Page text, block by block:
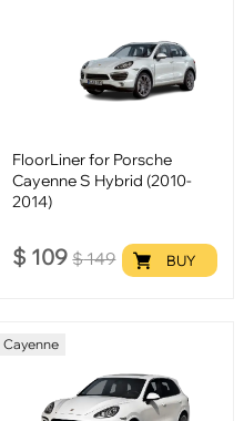
FloorLiner for Porsche
Cayenne S Hybrid (2010-
2014)
$ 109 $149 BUY
Cayenne